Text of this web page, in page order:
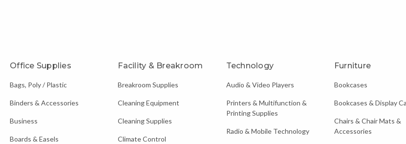
Office Supplies
Bags, Poly / Plastic
Binders & Accessories
Business
Boards & Easels
Facility & Breakroom
Breakroom Supplies
Cleaning Equipment
Cleaning Supplies
Climate Control
Technology
Audio & Video Players
Printers & Multifunction &
Printing Supplies
Radio & Mobile Technology
Furniture
Bookcases
Bookcases & Display
Chairs & Chair Mats &
Accessories